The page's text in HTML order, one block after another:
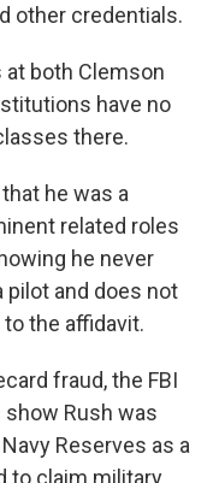
other credentials.
both Clemson
have no
there.
he was a
related roles
he never
pilot and does not
the affidavit.
fraud, the FBI
Rush was
Reserves as a
to claim military